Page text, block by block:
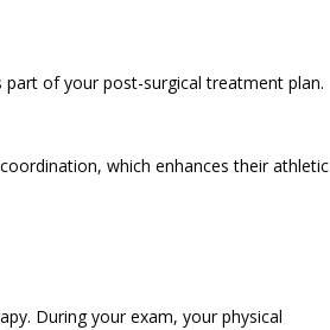
of your post-surgical treatment plan.
which enhances their athletic
During your exam, your physical